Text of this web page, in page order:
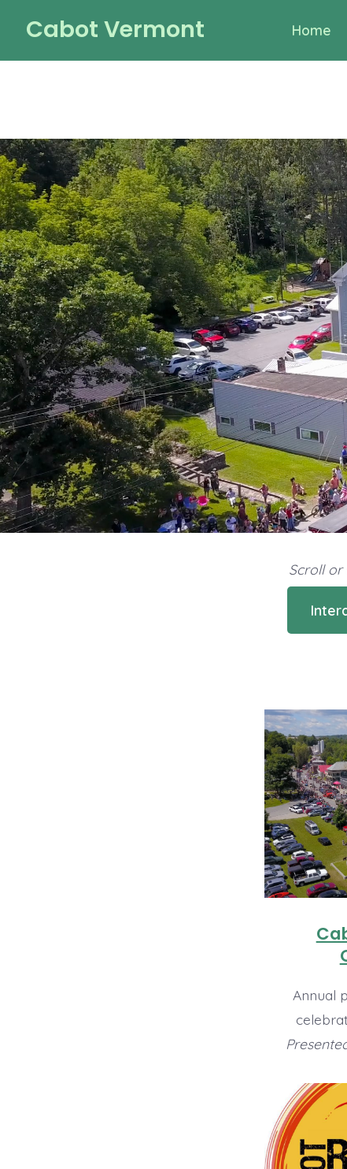
content
Cabot Vermont Home
Scroll
Annual